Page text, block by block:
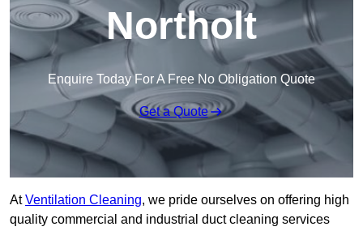
Northolt
Enquire Today For A Free No Obligation Quote
Get a Quote
AtVentilation Cleaning, we pride ourselves on offering high
quality commercial and industrial duct cleaning services